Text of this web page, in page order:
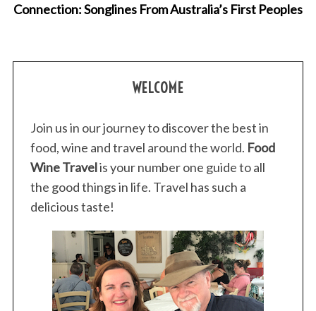
Connection: Songlines From Australia’s First Peoples
WELCOME
Join us in our journey to discover the best in
food, wine and travel around the world. Food
Wine Travelis your number one guide to all
the good things in life. Travel has such a
delicious taste!